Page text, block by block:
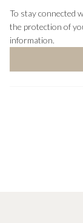
To stay connected
the protection of
information.